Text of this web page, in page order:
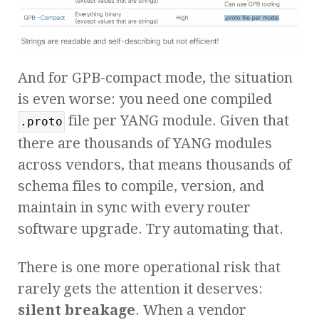
And for GPB-compact mode, the situation
is even worse: you need one compiled
.proto file per YANG module. Given that
there are thousands of YANG modules
across vendors, that means thousands of
schema files to compile, version, and
maintain in sync with every router
software upgrade. Try automating that.
There is one more operational risk that
rarely gets the attention it deserves:
silent breakage. When a vendor